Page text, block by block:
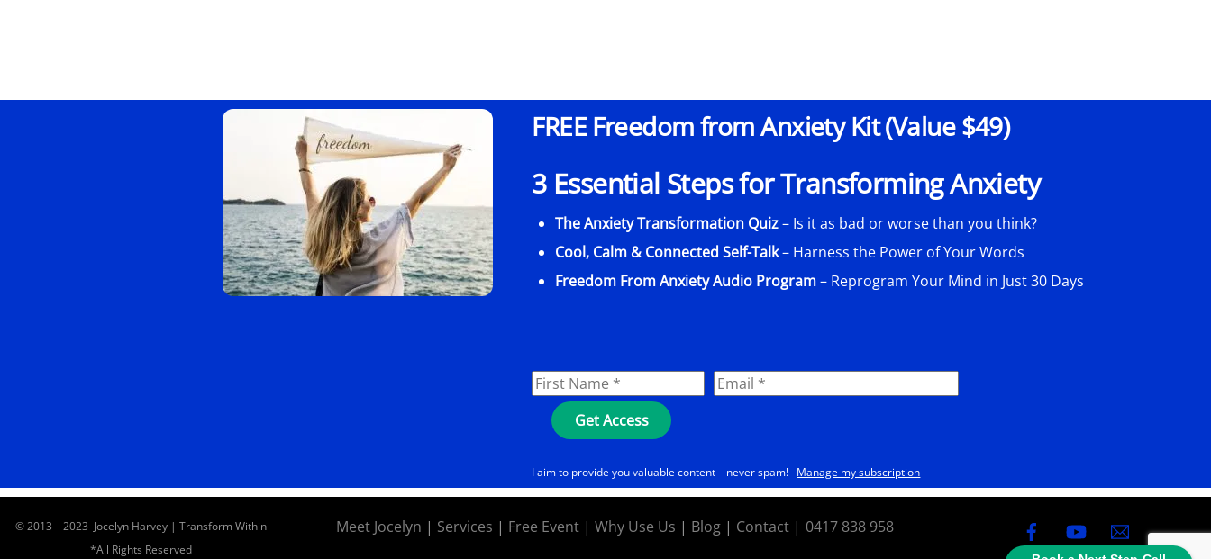
FREE Freedom from Anxiety Kit (Value $49)
3 Essential Steps for Transforming Anxiety
The Anxiety Transformation Quiz– Is it as bad or worse than you think?
Cool, Calm & Connected Self-Talk– Harness the Power of Your Words
Freedom From Anxiety Audio Program– Reprogram Your Mind in Just 30 Days
I aim to provide you valuable content – never spam! Manage my subscription
© 2013 – 2023 Jocelyn Harvey | Transform Within
*All Rights Reserved
Meet Jocelyn | Services | Free Event |Why Use Us | Blog | Contact | 0417 838 958